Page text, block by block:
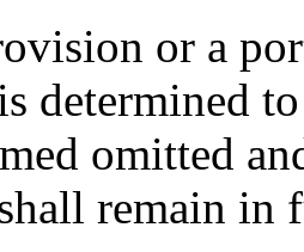
or a
determined
omitted
remain in